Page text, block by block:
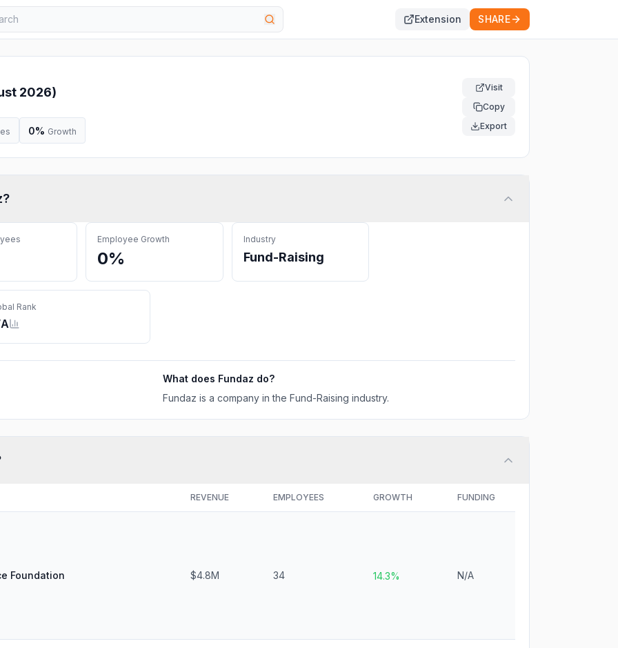
Extension SHARE
2026)
0% Growth
Visit
Copy
Export
?
Employee Growth
0%
Industry
Fund-Raising
Rank
What does Fundaz do?
Fundaz is a company in the Fund-Raising industry.
REVENUE EMPLOYEES GROWTH FUNDING
Foundation $4.8M 34 14.3% N/A